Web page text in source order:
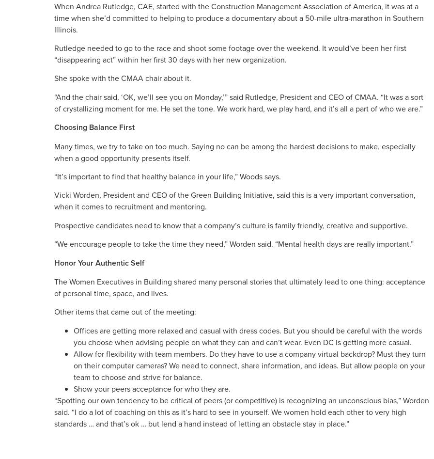
When Andrea Rutledge, CAE, started with the Construction Management Association of America, it was at a
time when she’d committed to helping to produce a documentary about a 50-mile ultra-marathon in Southern
Illinois.
Rutledge needed to go to the race and shoot some footage over the weekend. It would’ve been her first
“disappearing act” within her first 30 days with her new organization.
She spoke with the CMAA chair about it.
“And the chair said, ‘OK, we’ll see you on Monday,’” said Rutledge, President and CEO of CMAA. “It was a sort
of crystallizing moment for me. He set the tone. We work hard, we play hard, and it’s all a part of who we are.”
Choosing Balance First
Many times, we try to take on too much. Saying no can be among the hardest decisions to make, especially
when a good opportunity presents itself.
“It’s important to find that healthy balance in your life,” Woods says.
Vicki Worden, President and CEO of the Green Building Initiative, said this is a very important conversation,
when it comes to recruitment and mentoring.
Prospective candidates need to know that a company’s culture is family friendly, creative and supportive.
“We encourage people to take the time they need,” Worden said. “Mental health days are really important.”
Honor Your Authentic Self
The Women Executives in Building shared many personal stories that ultimately lead to one thing: acceptance
of personal time, space, and lives.
Other items that came out of the meeting:
Offices are getting more relaxed and casual with dress codes. But you should be careful with the words
you choose when advising people on what they can and can’t wear. Even DC is getting more casual.
Allow for flexibility with team members. Do they have to use a company virtual backdrop? Must they turn
on their computer cameras? We need to connect, share information, and ideas. But allow people on your
team to choose and strive for balance.
Show your peers acceptance for who they are.
“Spotting our own tendency to be critical of peers (or competitive) is recognizing an unconscious bias,” Worden
said. “I do a lot of coaching on this as it’s hard to see in yourself. We women hold each other to very high
standards … and that’s ok … but lend a hand instead of letting an obstacle stay in place.”